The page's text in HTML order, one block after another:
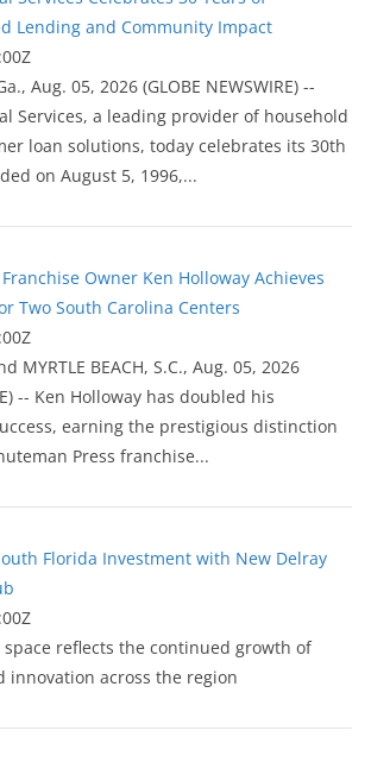
Lending and Community Impact
Aug. 05, 2026 (GLOBE NEWSWIRE) --
Services, a leading provider of household
loan solutions, today celebrates its 30th
on August 5, 1996,...
Owner Ken Holloway Achieves
Two South Carolina Centers
MYRTLE BEACH, S.C., Aug. 05, 2026
-- Ken Holloway has doubled his
earning the prestigious distinction
Press franchise...
Florida Investment with New Delray
reflects the continued growth of
innovation across the region